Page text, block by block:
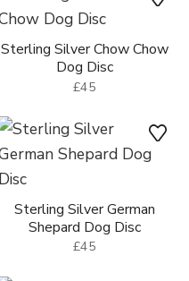
Sterling Silver Chow Chow
Dog Disc
£45
Sterling Silver German
Shepard Dog Disc
£45